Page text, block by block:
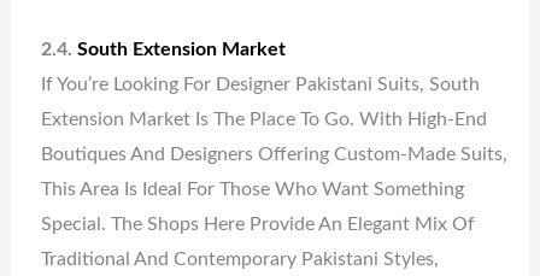
2.4. South Extension Market
If You’re Looking For Designer Pakistani Suits, South
Extension Market Is The Place To Go. With High-End
Boutiques And Designers Offering Custom-Made Suits,
This Area Is Ideal For Those Who Want Something
Special. The Shops Here Provide An Elegant Mix Of
Traditional And Contemporary Pakistani Styles,